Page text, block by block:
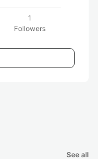
1
Followers
See all